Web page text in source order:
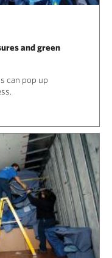
and green
can pop up